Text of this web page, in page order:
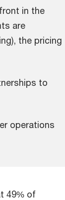
in the
are
the pricing
to
operations
49% of